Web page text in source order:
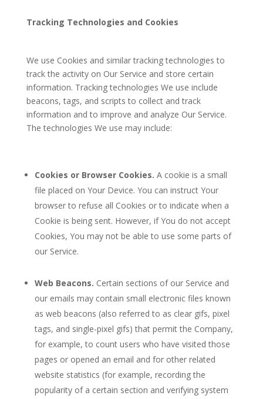
Tracking Technologies and Cookies
We use Cookies and similar tracking technologies to
track the activity on Our Service and store certain
information. Tracking technologies We use include
beacons, tags, and scripts to collect and track
information and to improve and analyze Our Service.
The technologies We use may include:
Cookies or Browser Cookies. A cookie is a small
file placed on Your Device. You can instruct Your
browser to refuse all Cookies or to indicate when a
Cookie is being sent. However, if You do not accept
Cookies, You may not be able to use some parts of
our Service.
Web Beacons. Certain sections of our Service and
our emails may contain small electronic files known
as web beacons (also referred to as clear gifs, pixel
tags, and single-pixel gifs) that permit the Company,
for example, to count users who have visited those
pages or opened an email and for other related
website statistics (for example, recording the
popularity of a certain section and verifying system